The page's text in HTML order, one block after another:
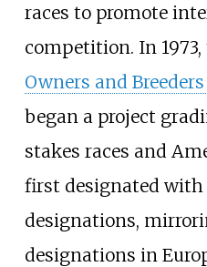
races to promote
competition. In 1973,
Owners and
began a project
stakes races and
first designated with
designations,
designations in